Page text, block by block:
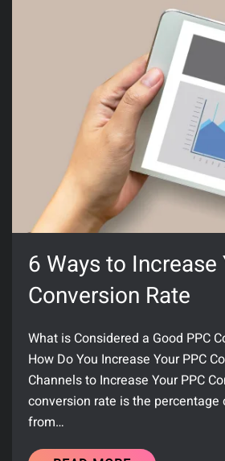
6 Ways to Increase
Conversion Rate
What is Considered a Good PPC
How Do You Increase Your PPC
Channels to Increase Your PPC
conversion rate is the
from…